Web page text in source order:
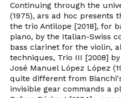
Continuing through the
(1975), ars ad hoc presents
the trio Antilope [2018], for
piano, by the Italian-Swiss
bass clarinet for the violin,
techniques, Trio III [2008]
José Manuel López López
quite different from
invisible gear commands a